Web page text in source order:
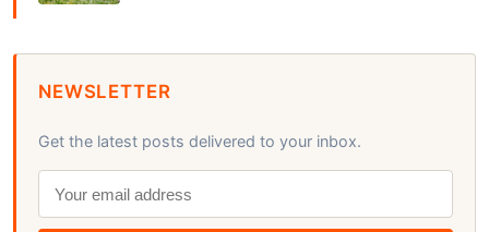
NEWSLETTER
Get the latest posts delivered to your inbox.